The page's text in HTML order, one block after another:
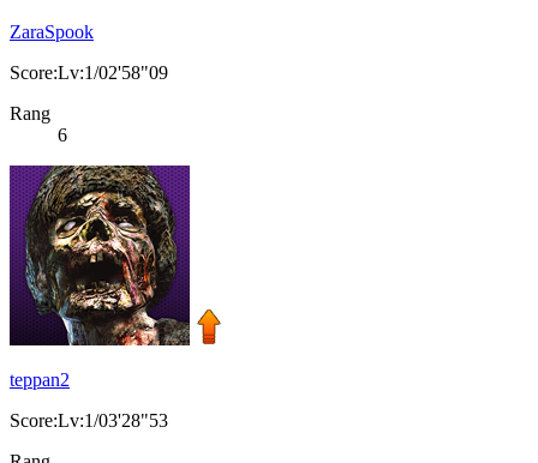
ZaraSpook
Score:Lv:1/02'58"09
Rang
6
teppan2
Score:Lv:1/03'28"53